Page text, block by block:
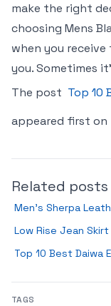
make the right
choosing Mens
when you
you. Sometimes
The post Top 10
appeared first on
Related posts
Men’s Sherpa
Low Rise Jean Skirt
Top 10 Best Daiwa
TAGS